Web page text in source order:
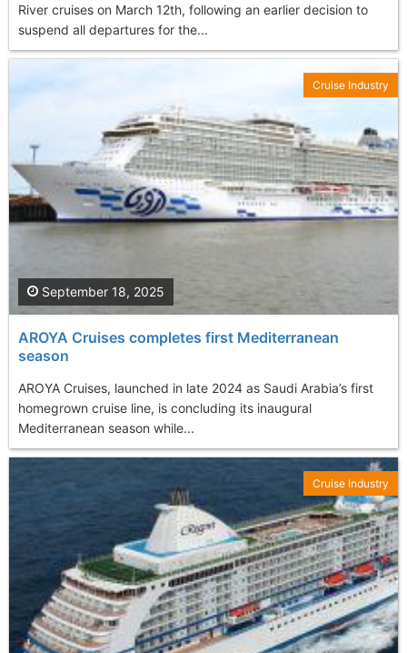
River cruises on March 12th, following an earlier decision to
suspend all departures for the...
AROYA Cruises completes first Mediterranean
season
AROYA Cruises, launched in late 2024 as Saudi Arabia’s first
homegrown cruise line, is concluding its inaugural
Mediterranean season while...
September 18, 2025
Cruise Industry
Cruise Industry